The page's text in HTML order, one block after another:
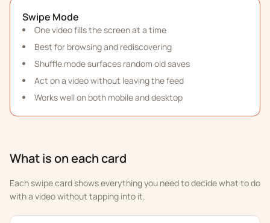
Swipe Mode
One video fills the screen at a time
Best for browsing and rediscovering
Shuffle mode surfaces random old saves
Act on a video without leaving the feed
Works well on both mobile and desktop
What is on each card
Each swipe card shows everything you need to decide what to do
with a video without tapping into it.